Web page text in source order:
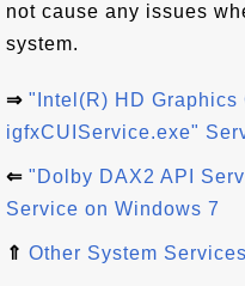
not cause any issues
system.
⇒ "Intel(R) HD
igfxCUIService.exe"
⇐ "Dolby DAX2 API
Service on Windows 7
⇑ Other System